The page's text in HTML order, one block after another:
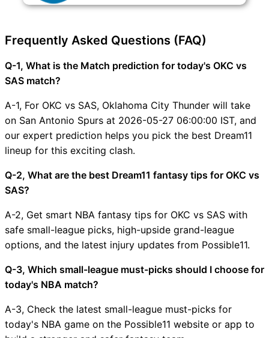
Frequently Asked Questions (FAQ)
Q-1, What is the Match prediction for today's OKC vs
SAS match?
A-1, For OKC vs SAS, Oklahoma City Thunder will take
on San Antonio Spurs at 2026-05-27 06:00:00 IST, and
our expert prediction helps you pick the best Dream11
lineup for this exciting clash.
Q-2, What are the best Dream11 fantasy tips for OKC vs
SAS?
A-2, Get smart NBA fantasy tips for OKC vs SAS with
safe small-league picks, high-upside grand-league
options, and the latest injury updates from Possible11.
Q-3, Which small-league must-picks should I choose for
today's NBA match?
A-3, Check the latest small-league must-picks for
today's NBA game on the Possible11 website or app to